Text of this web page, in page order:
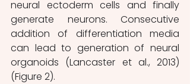
neural ectoderm cells and finally
generate neurons. Consecutive
addition of differentiation media
can lead to generation of neural
organoids (Lancaster et al., 2013)
(Figure 2).